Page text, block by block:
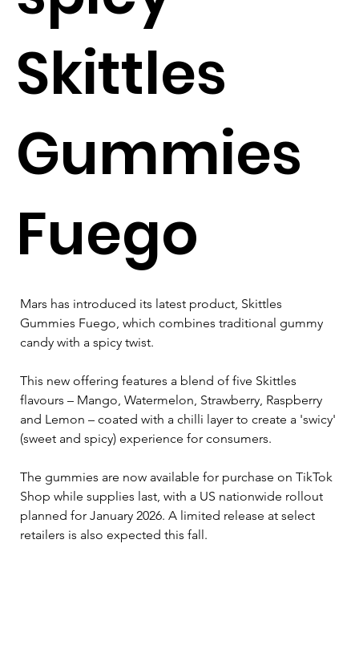
Skittles
Gummies
Fuego
Mars has introduced its latest product, Skittles
Gummies Fuego, which combines traditional gummy
candy with a spicy twist.
This new offering features a blend of five Skittles
flavours – Mango, Watermelon, Strawberry, Raspberry
and Lemon – coated with a chilli layer to create a 'swicy'
(sweet and spicy) experience for consumers.
The gummies are now available for purchase on TikTok
Shop while supplies last, with a US nationwide rollout
planned for January 2026. A limited release at select
retailers is also expected this fall.